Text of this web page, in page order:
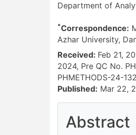
Department of
*Correspondence:
Azhar University,
Received: Feb 21,
2024, Pre QC No.
PHMETHODS-24-
Published: Mar 22,
Abstract